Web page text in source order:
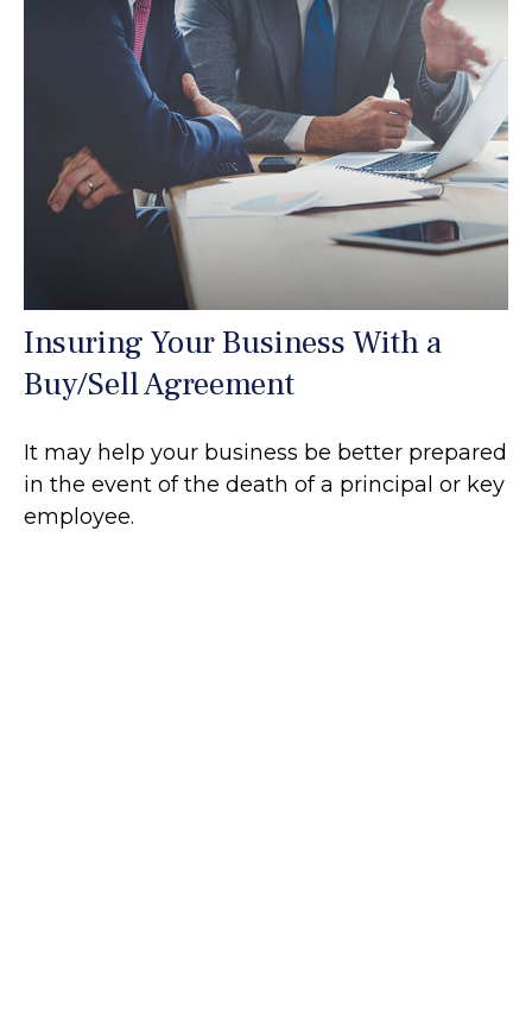
Insuring Your Business With a
Buy/Sell Agreement
It may help your business be better prepared
in the event of the death of a principal or key
employee.